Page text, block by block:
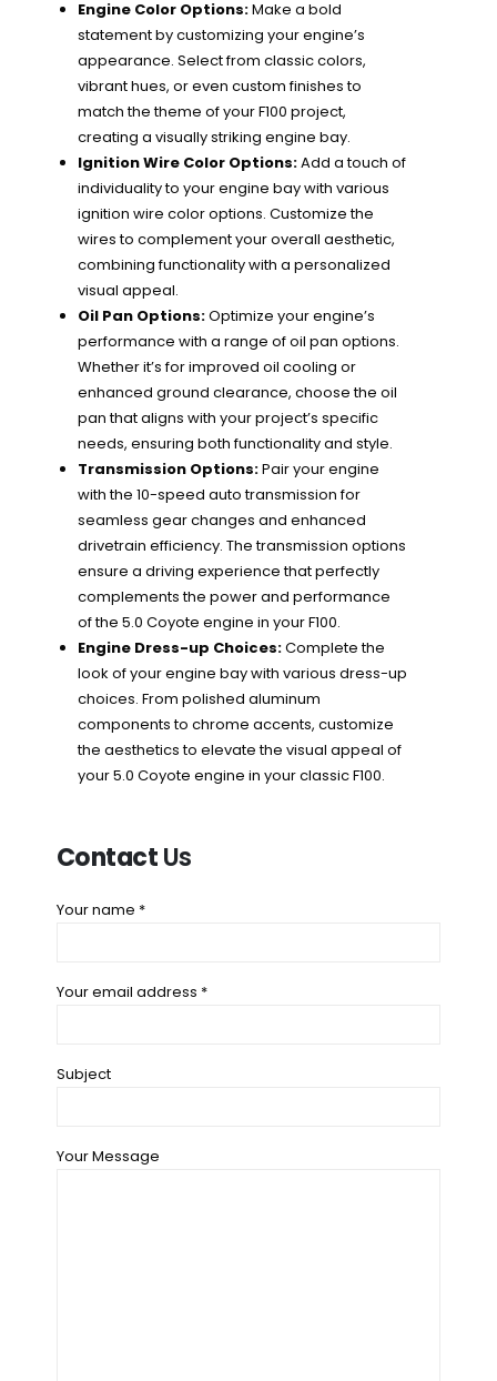
Engine Color Options:Make a bold
statement by customizing your engine’s
appearance. Select from classic colors,
vibrant hues, or even custom finishes to
match the theme of your F100 project,
creating a visually striking engine bay.
Ignition Wire Color Options:Add a touch of
individuality to your engine bay with various
ignition wire color options. Customize the
wires to complement your overall aesthetic,
combining functionality with a personalized
visual appeal.
Oil Pan Options:Optimize your engine’s
performance with a range of oil pan options.
Whether it’s for improved oil cooling or
enhanced ground clearance, choose the oil
pan that aligns with your project’s specific
needs, ensuring both functionality and style.
Transmission Options:Pair your engine
with the 10-speed auto transmission for
seamless gear changes and enhanced
drivetrain efficiency. The transmission options
ensure a driving experience that perfectly
complements the power and performance
of the 5.0 Coyote engine in your F100.
Engine Dress-up Choices:Complete the
look of your engine bay with various dress-up
choices. From polished aluminum
components to chrome accents, customize
the aesthetics to elevate the visual appeal of
your 5.0 Coyote engine in your classic F100.
ContactUs
Your name *
Your email address *
Subject
Your Message